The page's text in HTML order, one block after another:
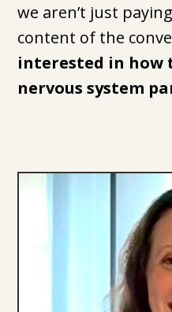
we aren’t just
content of the
interested in how
nervous system